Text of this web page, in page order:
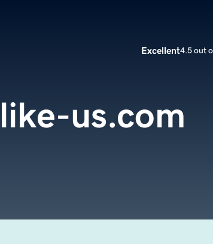
Excellent4.5 out
us.com